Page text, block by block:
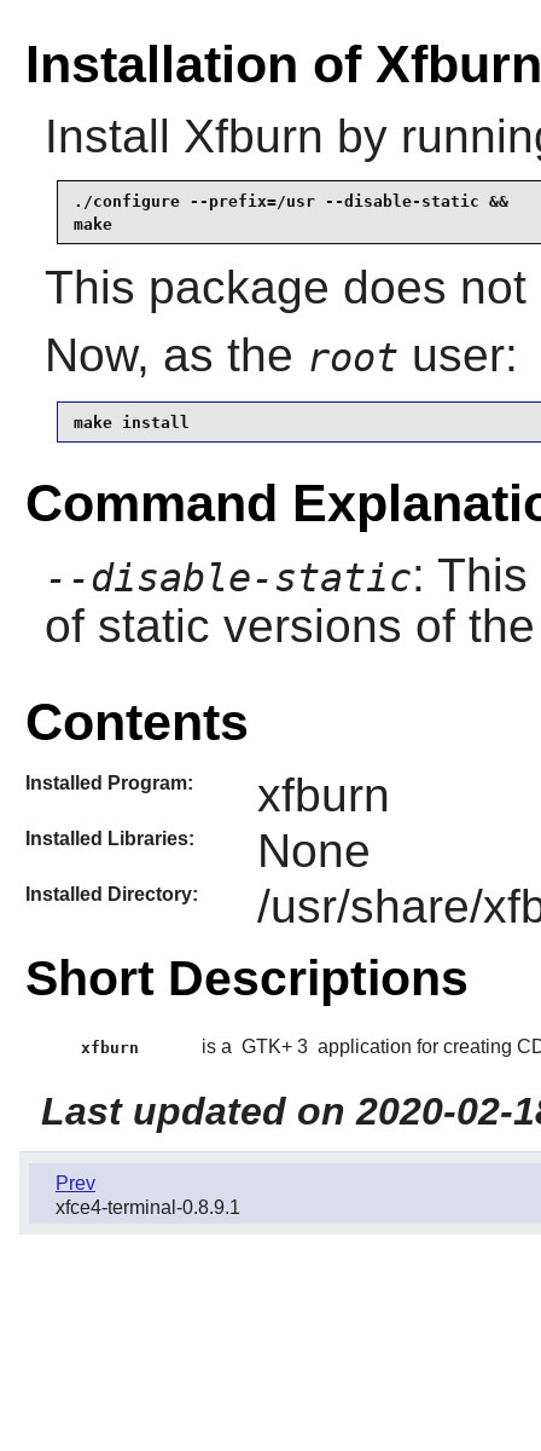
Installation of Xfburn
Install Xfburn by
./configure --prefix=/usr --disable-static &&
make
This package does
Now, as the root user:
make install
Command
--disable-static:
of static versions of
Contents
Installed Program: xfburn
Installed Libraries: None
Installed Directory: /usr/share/
Short Descriptions
xfburn is a GTK+ 3 application for creating
Last updated on 2020-02-
Prev
xfce4-terminal-0.8.9.1